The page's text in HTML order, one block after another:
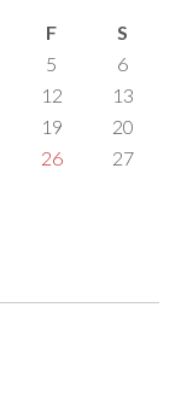
F
S
5
6
12
13
19
20
26
27